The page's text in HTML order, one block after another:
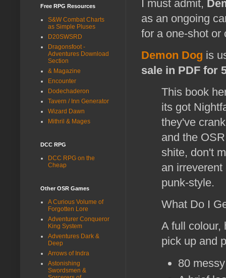
I must admit,
as an ongoing
for a one-shot or
Demon Dog is
sale in PDF for
This book
its got
they've
and the
shite, don't
an
punk-style.
What Do I
A full colour,
pick up and
80
Free RPG Resources
S&W Combat Charts
as Simple Pluses
D20SWSRD
Dragonsfoot -
Adventures Download
Section
& Magazine
Encounter
Dodechaderon
Tavern / Inn Generator
Wizard Dawn
Mithril & Mages
DCC RPG
DCC RPG on the
Cheap
Other OSR Games
A Curious Volume of
Forgotten Lore
Adventurer Conqueror
King System
Adventures Dark &
Deep
Arrows of Indra
Astonishing
Swordsmen &